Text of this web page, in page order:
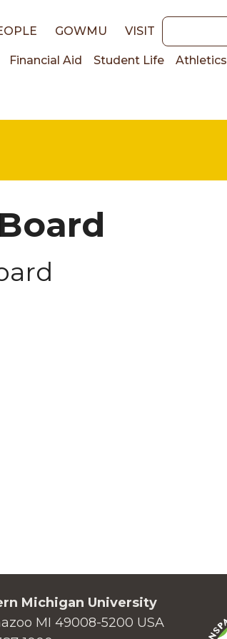
GOWMU VISIT Keywords
Financial Aid Student Life Athletics
Michigan University
MI 49008-5200 USA